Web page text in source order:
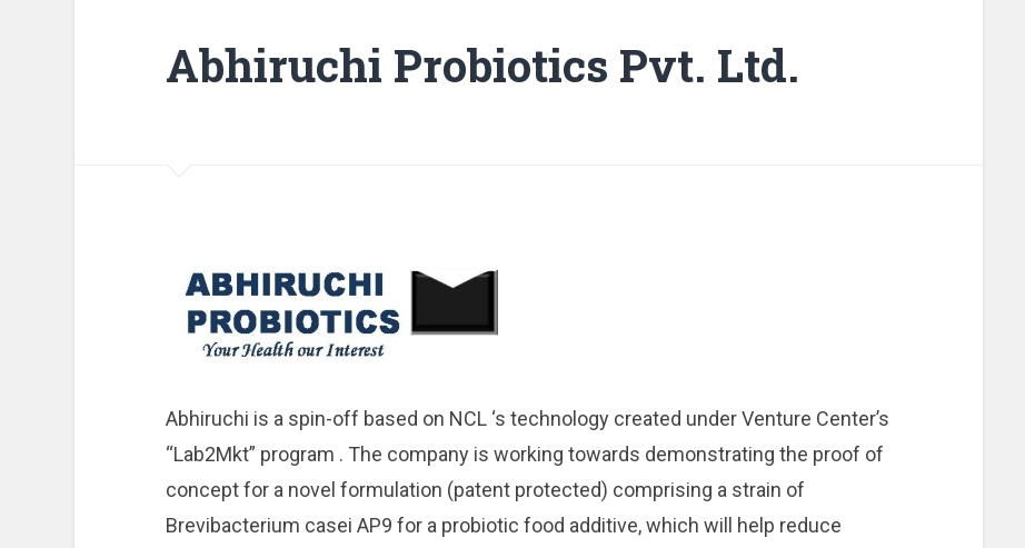
Abhiruchi Probiotics Pvt. Ltd.
Abhiruchi is a spin-off based on NCL ‘s technology created under Venture Center’s
“Lab2Mkt” program . The company is working towards demonstrating the proof of
concept for a novel formulation (patent protected) comprising a strain of
Brevibacterium casei AP9 for a probiotic food additive, which will help reduce